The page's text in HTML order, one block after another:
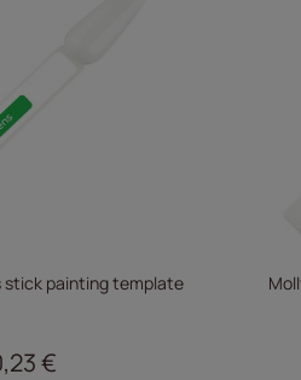
stick painting template
€